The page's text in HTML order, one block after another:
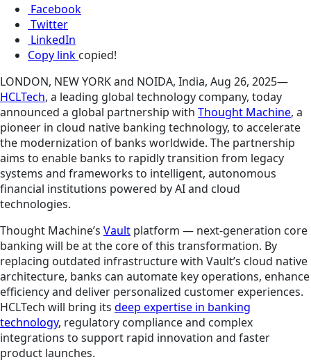
Facebook
Twitter
LinkedIn
Copy link copied!
LONDON, NEW YORK and NOIDA, India, Aug 26, 2025—
HCLTech, a leading global technology company, today
announced a global partnership with Thought Machine, a
pioneer in cloud native banking technology, to accelerate
the modernization of banks worldwide. The partnership
aims to enable banks to rapidly transition from legacy
systems and frameworks to intelligent, autonomous
financial institutions powered by AI and cloud
technologies.
Thought Machine’s Vault platform — next-generation core
banking will be at the core of this transformation. By
replacing outdated infrastructure with Vault’s cloud native
architecture, banks can automate key operations, enhance
efficiency and deliver personalized customer experiences.
HCLTech will bring its deep expertise in banking
technology, regulatory compliance and complex
integrations to support rapid innovation and faster
product launches.